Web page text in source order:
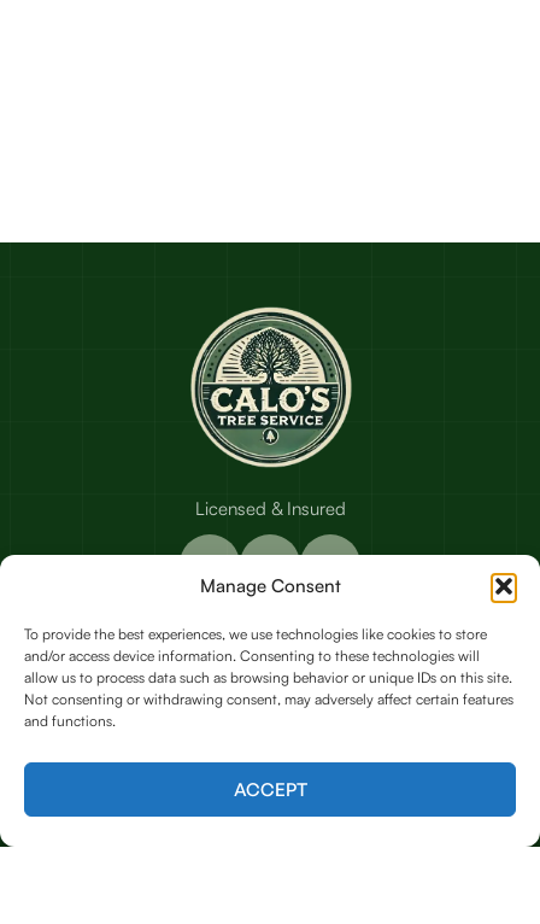
Manage Consent
To provide the best experiences, we use technologies like cookies to store
and/or access device information. Consenting to these technologies will
allow us to process data such as browsing behavior or unique IDs on this site.
Not consenting or withdrawing consent, may adversely affect certain features
and functions.
ACCEPT
Licensed & Insured
Our Services
Tree Trimming & Removal
Contact us